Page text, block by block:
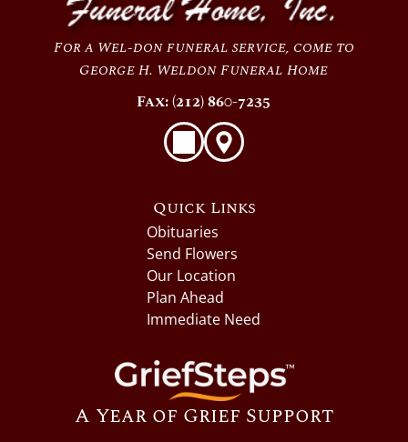
For a Wel-don funeral service, come to
George H. Weldon Funeral Home
Fax: (212) 860-7235
Quick Links
Obituaries
Send Flowers
Our Location
Plan Ahead
Immediate Need
A Year of Grief Support